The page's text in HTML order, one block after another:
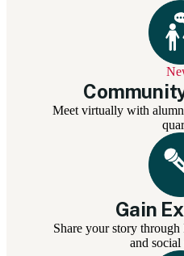
Meet virtually with
Gain
Share your story
and social